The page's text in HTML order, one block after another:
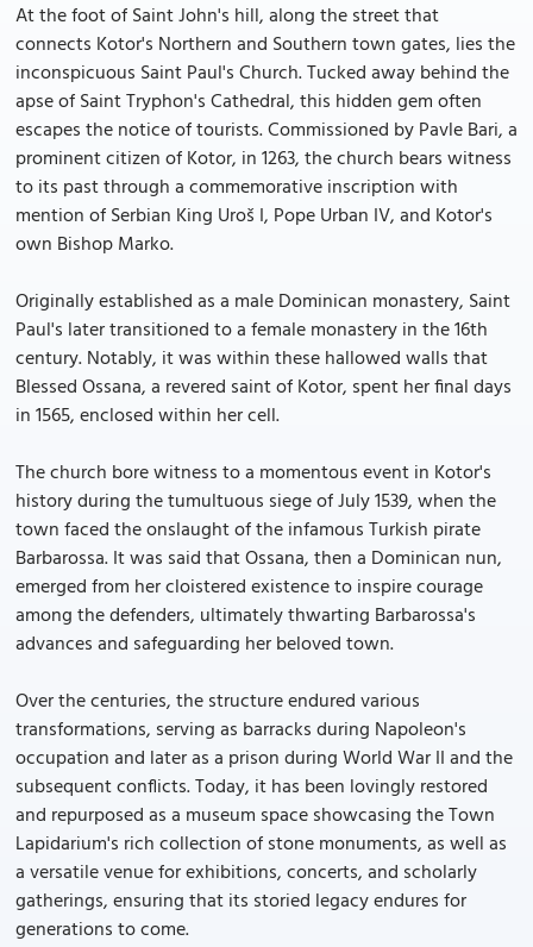
At the foot of Saint John's hill, along the street that
connects Kotor's Northern and Southern town gates, lies the
inconspicuous Saint Paul's Church. Tucked away behind the
apse of Saint Tryphon's Cathedral, this hidden gem often
escapes the notice of tourists. Commissioned by Pavle Bari, a
prominent citizen of Kotor, in 1263, the church bears witness
to its past through a commemorative inscription with
mention of Serbian King Uroš I, Pope Urban IV, and Kotor's
own Bishop Marko.
Originally established as a male Dominican monastery, Saint
Paul's later transitioned to a female monastery in the 16th
century. Notably, it was within these hallowed walls that
Blessed Ossana, a revered saint of Kotor, spent her final days
in 1565, enclosed within her cell.
The church bore witness to a momentous event in Kotor's
history during the tumultuous siege of July 1539, when the
town faced the onslaught of the infamous Turkish pirate
Barbarossa. It was said that Ossana, then a Dominican nun,
emerged from her cloistered existence to inspire courage
among the defenders, ultimately thwarting Barbarossa's
advances and safeguarding her beloved town.
Over the centuries, the structure endured various
transformations, serving as barracks during Napoleon's
occupation and later as a prison during World War II and the
subsequent conflicts. Today, it has been lovingly restored
and repurposed as a museum space showcasing the Town
Lapidarium's rich collection of stone monuments, as well as
a versatile venue for exhibitions, concerts, and scholarly
gatherings, ensuring that its storied legacy endures for
generations to come.